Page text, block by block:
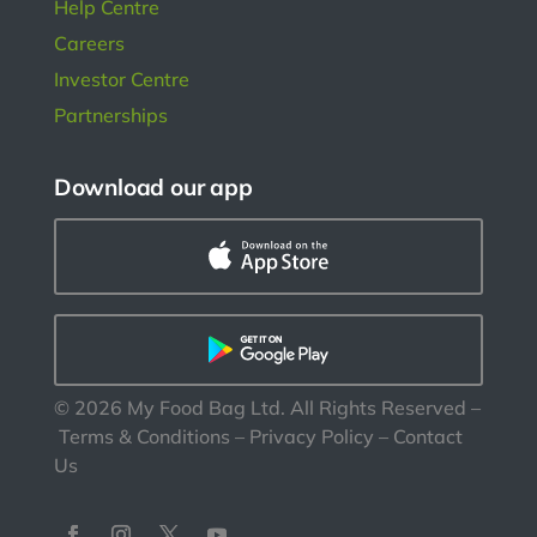
Help Centre
Careers
Investor Centre
Partnerships
Download our app
© 2026 My Food Bag Ltd. All Rights Reserved –
Terms & Conditions – Privacy Policy – Contact
Us